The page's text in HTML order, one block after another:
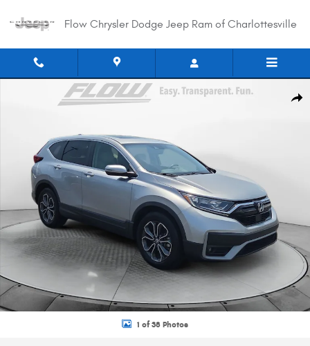
Flow Chrysler Dodge Jeep Ram of Charlottesville
Used 2021 Honda CR-V EX-L 2WD SUV Photo 1 of 38
1 of 38 Photos